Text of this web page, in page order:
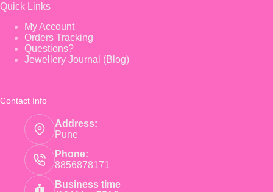
Quick Links
My Account
Orders Tracking
Questions?
Jewellery Journal (Blog)
Contact Info
Address:
Pune
Phone:
8856878171
Business time